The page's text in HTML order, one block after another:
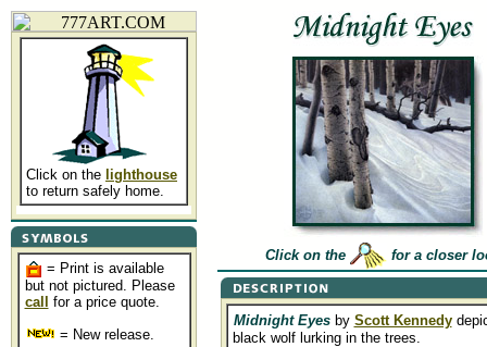
Click on the lighthouse
to return safely home.
= Print is available
but not pictured. Please
call
for a price quote.
= New release.
Click on the for a closer
Midnight Eyes by Scott Kennedy
black wolf lurking in the trees.